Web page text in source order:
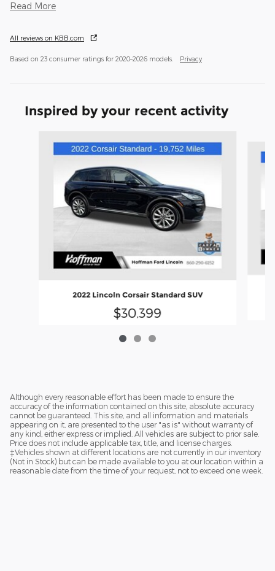
Read More
All reviews on KBB.com
Based on 23 consumer ratings for 2020–2026 models. Privacy
Inspired by your recent activity
2022 Lincoln Corsair Standard SUV
$30,399
Although every reasonable effort has been made to ensure the
accuracy of the information contained on this site, absolute accuracy
cannot be guaranteed. This site, and all information and materials
appearing on it, are presented to the user "as is" without warranty of
any kind, either express or implied. All vehicles are subject to prior sale.
Price does not include applicable tax, title, and license charges.
‡Vehicles shown at different locations are not currently in our inventory
(Not in Stock) but can be made available to you at our location within a
reasonable date from the time of your request, not to exceed one week.